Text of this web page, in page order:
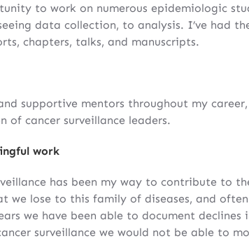
to work on numerous epidemiologic
data collection, to analysis. I’ve had
chapters, talks, and manuscripts.
supportive mentors throughout my
of cancer surveillance leaders.
work
has been my way to contribute to
we lose to this family of diseases, and
we have been able to document
surveillance we would not be able to